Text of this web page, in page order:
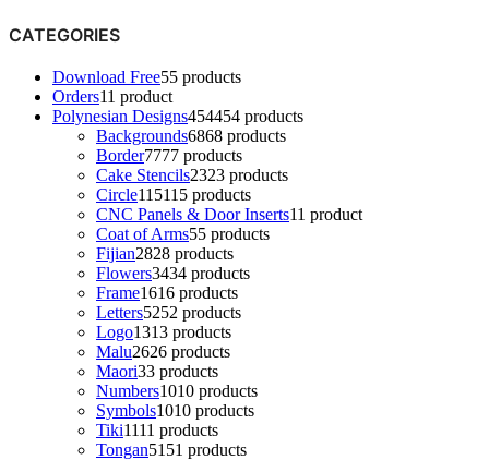
CATEGORIES
Download Free55 products
Orders11 product
Polynesian Designs454454 products
Backgrounds6868 products
Border7777 products
Cake Stencils2323 products
Circle115115 products
CNC Panels & Door Inserts11 product
Coat of Arms55 products
Fijian2828 products
Flowers3434 products
Frame1616 products
Letters5252 products
Logo1313 products
Malu2626 products
Maori33 products
Numbers1010 products
Symbols1010 products
Tiki1111 products
Tongan51 51 products